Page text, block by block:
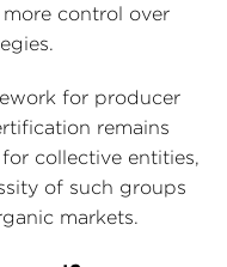
control over
for producer
remains
collective entities,
of such groups
markets.